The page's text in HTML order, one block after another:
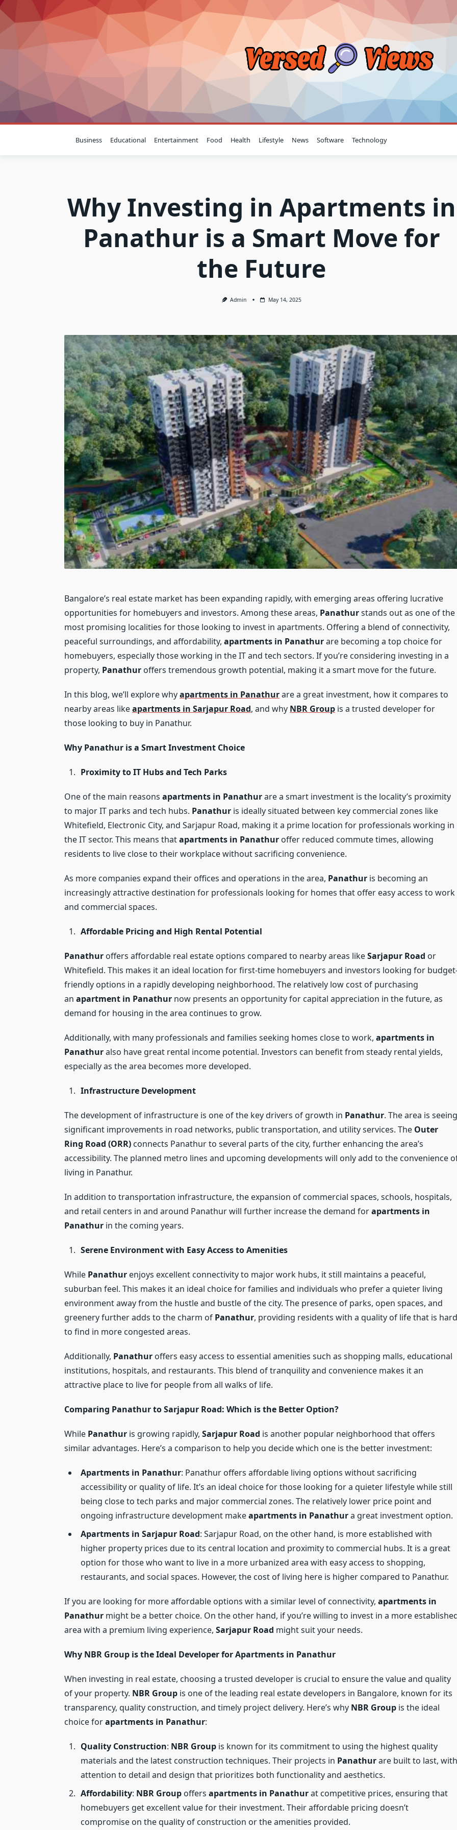
Skip
to
content
Business Educational Entertainment Food Health Lifestyle News Software Technology
Why Investing in Apartments in
Panathur is a Smart Move for
the Future
Admin May 14, 2025
Bangalore’s real estate market has been expanding rapidly, with emerging areas offering lucrative
opportunities for homebuyers and investors. Among these areas, Panathurstands out as one of the
most promising localities for those looking to invest in apartments. Offering a blend of connectivity,
peaceful surroundings, and affordability, apartments in Panathurare becoming a top choice for
homebuyers, especially those working in the IT and tech sectors. If you’re considering investing in a
property, Panathur offers tremendous growth potential, making it a smart move for the future.
In this blog, we’ll explore whyapartments in Panathurare a great investment, how it compares to
nearby areas likeapartments in Sarjapur Road, and why NBR Group is a trusted developer for
those looking to buy in Panathur.
Why Panathur is a Smart Investment Choice
Proximity to IT Hubs and Tech Parks
One of the main reasons apartments in Panathurare a smart investment is the locality’s proximity
to major IT parks and tech hubs. Panathur is ideally situated between key commercial zones like
Whitefield, Electronic City, and Sarjapur Road, making it a prime location for professionals working in
the IT sector. This means thatapartments in Panathur offer reduced commute times, allowing
residents to live close to their workplace without sacrificing convenience.
As more companies expand their offices and operations in the area, Panathur is becoming an
increasingly attractive destination for professionals looking for homes that offer easy access to work
and commercial spaces.
Affordable Pricing and High Rental Potential
Panathur offers affordable real estate options compared to nearby areas likeSarjapur Road or
Whitefield. This makes it an ideal location for first-time homebuyers and investors looking for
friendly options in a rapidly developing neighborhood. The relatively low cost of purchasing
an apartment in Panathur now presents an opportunity for capital appreciation in the future, as
demand for housing in the area continues to grow.
Additionally, with many professionals and families seeking homes close to work, apartments in
Panathuralso have great rental income potential. Investors can benefit from steady rental yields,
especially as the area becomes more developed.
Infrastructure Development
The development of infrastructure is one of the key drivers of growth in Panathur. The area is seeing
significant improvements in road networks, public transportation, and utility services. The Outer
Ring Road (ORR) connects Panathur to several parts of the city, further enhancing the area’s
accessibility. The planned metro lines and upcoming developments will only add to the convenience
living in Panathur.
In addition to transportation infrastructure, the expansion of commercial spaces, schools, hospitals,
and retail centers in and around Panathur will further increase the demand forapartments in
Panathur in the coming years.
Serene Environment with Easy Access to Amenities
While Panathur enjoys excellent connectivity to major work hubs, it still maintains a peaceful,
suburban feel. This makes it an ideal choice for families and individuals who prefer a quieter living
environment away from the hustle and bustle of the city. The presence of parks, open spaces, and
greenery further adds to the charm of Panathur, providing residents with a quality of life that is hard
to find in more congested areas.
Additionally, Panathur offers easy access to essential amenities such as shopping malls, educational
institutions, hospitals, and restaurants. This blend of tranquility and convenience makes it an
attractive place to live for people from all walks of life.
Comparing Panathur to Sarjapur Road: Which is the Better Option?
While Panathur is growing rapidly, Sarjapur Road is another popular neighborhood that offers
similar advantages. Here’s a comparison to help you decide which one is the better investment:
Apartments in Panathur: Panathur offers affordable living options without sacrificing
accessibility or quality of life. It’s an ideal choice for those looking for a quieter lifestyle while still
being close to tech parks and major commercial zones. The relatively lower price point and
ongoing infrastructure development makeapartments in Panathura great investment option.
Apartments in Sarjapur Road: Sarjapur Road, on the other hand, is more established with
higher property prices due to its central location and proximity to commercial hubs. It is a great
option for those who want to live in a more urbanized area with easy access to shopping,
restaurants, and social spaces. However, the cost of living here is higher compared to Panathur.
If you are looking for more affordable options with a similar level of connectivity, apartments in
Panathur might be a better choice. On the other hand, if you’re willing to invest in a more
area with a premium living experience, Sarjapur Road might suit your needs.
Why NBR Group is the Ideal Developer for Apartments in Panathur
When investing in real estate, choosing a trusted developer is crucial to ensure the value and quality
of your property. NBR Group is one of the leading real estate developers in Bangalore, known for its
transparency, quality construction, and timely project delivery. Here’s why NBR Group is the ideal
choice forapartments in Panathur:
Quality Construction: NBR Group is known for its commitment to using the highest quality
materials and the latest construction techniques. Their projects in Panathurare built to last, with
attention to detail and design that prioritizes both functionality and aesthetics.
Affordability: NBR Group offers apartments in Panathurat competitive prices, ensuring that
homebuyers get excellent value for their investment. Their affordable pricing doesn’t
compromise on the quality of construction or the amenities provided.